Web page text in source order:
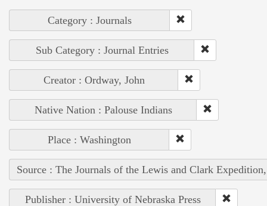
Category : Journals
Sub Category : Journal Entries
Creator : Ordway, John
Native Nation : Palouse Indians
Place : Washington
Source : The Journals of the Lewis and Clark
Publisher : University of Nebraska Press